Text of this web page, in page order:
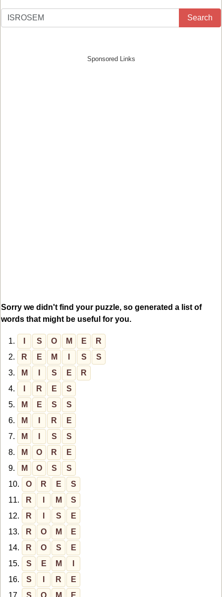
Search
Sorry we didn't find your puzzle, so generated a list of
words that might be useful for you.
1. S O M E
R
2.
R E M S
S
3.
M S E
R
4.
R E
S
5.
M E S
S
6.
M R
E
7.
M S
S
8.
M O R
E
9.
M O S
S
10.
O R E
S
11.
R M
S
12.
R S
E
13.
R O M
E
14.
R O S
E
15.
S E M
16.
S R
E
17.
S O M E